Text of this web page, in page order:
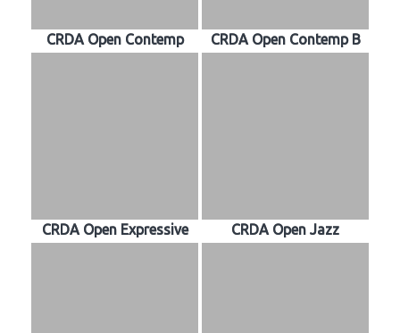
CRDA Open Contemp CRDA Open Contemp B
CRDA Open Expressive CRDA Open Jazz